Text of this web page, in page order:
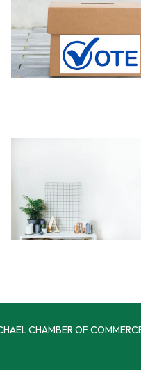
CHAMBER OF